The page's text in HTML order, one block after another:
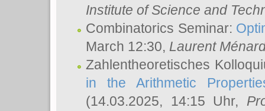
Institute of Science and
Combinatorics Seminar:
March 12:30, Laurent
Zahlentheoretisches
in the Arithmetic
(14.03.2025, 14:15 Uhr,